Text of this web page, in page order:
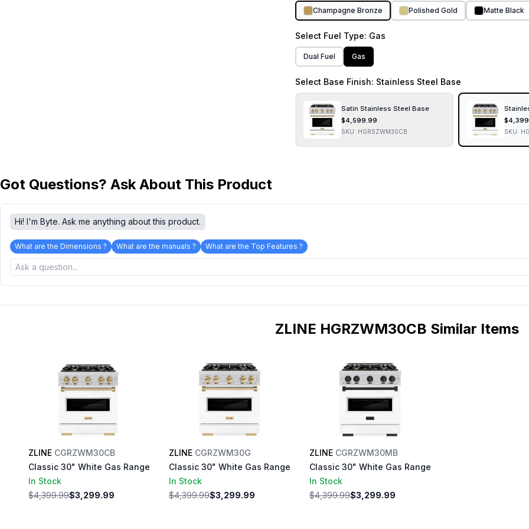
Champagne Bronze Polished Gold Matte Black
Select Fuel Type: Gas
Dual Fuel Gas
Select Base Finish: Stainless Steel Base
Satin Stainless Steel Base
$4,599.99
SKU: HGRSZWM30CB
$
SKU:
Got Questions? Ask About This Product
Hi! I'm Byte. Ask me anything about this product.
What are the Dimensions ? What are the manuals ? What are the Top Features ?
ZLINE HGRZWM30CB Similar Items
ZLINE CGRZWM30CB
Classic 30" White Gas Range
In Stock
$4,399.99$3,299.99
ZLINE CGRZWM30G
Classic 30" White Gas Range
In Stock
$4,399.99$3,299.99
ZLINE CGRZWM30MB
Classic 30" White Gas Range
In Stock
$4,399.99$3,299.99